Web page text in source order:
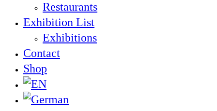
Restaurants
Exhibition List
Exhibitions
Contact
Shop